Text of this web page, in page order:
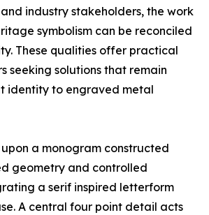
industry stakeholders, the work
symbolism can be reconciled
These qualities offer practical
seeking solutions that remain
identity to engraved metal
upon a monogram constructed
geometry and controlled
a serif inspired letterform
A central four point detail acts